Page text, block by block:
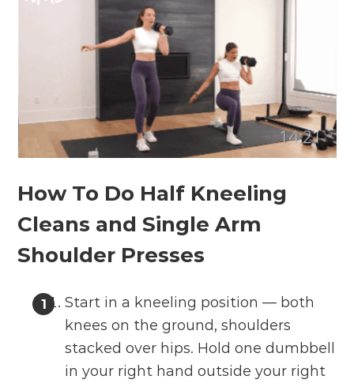
How To Do Half Kneeling
Cleans and Single Arm
Shoulder Presses
Start in a kneeling position — both
knees on the ground, shoulders
stacked over hips. Hold one dumbbell
in your right hand outside your right